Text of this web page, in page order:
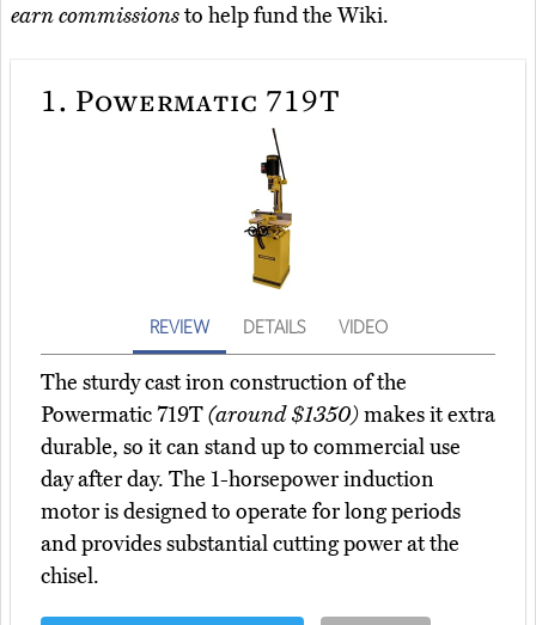
earn commissionsto help fund the Wiki.
1. Powermatic 719T
REVIEW DETAILS VIDEO
The sturdy cast iron construction of the
Powermatic 719T(around $1350)makes it extra
durable, so it can stand up to commercial use
day after day. The 1-horsepower induction
motor is designed to operate for long periods
and provides substantial cutting power at the
chisel.